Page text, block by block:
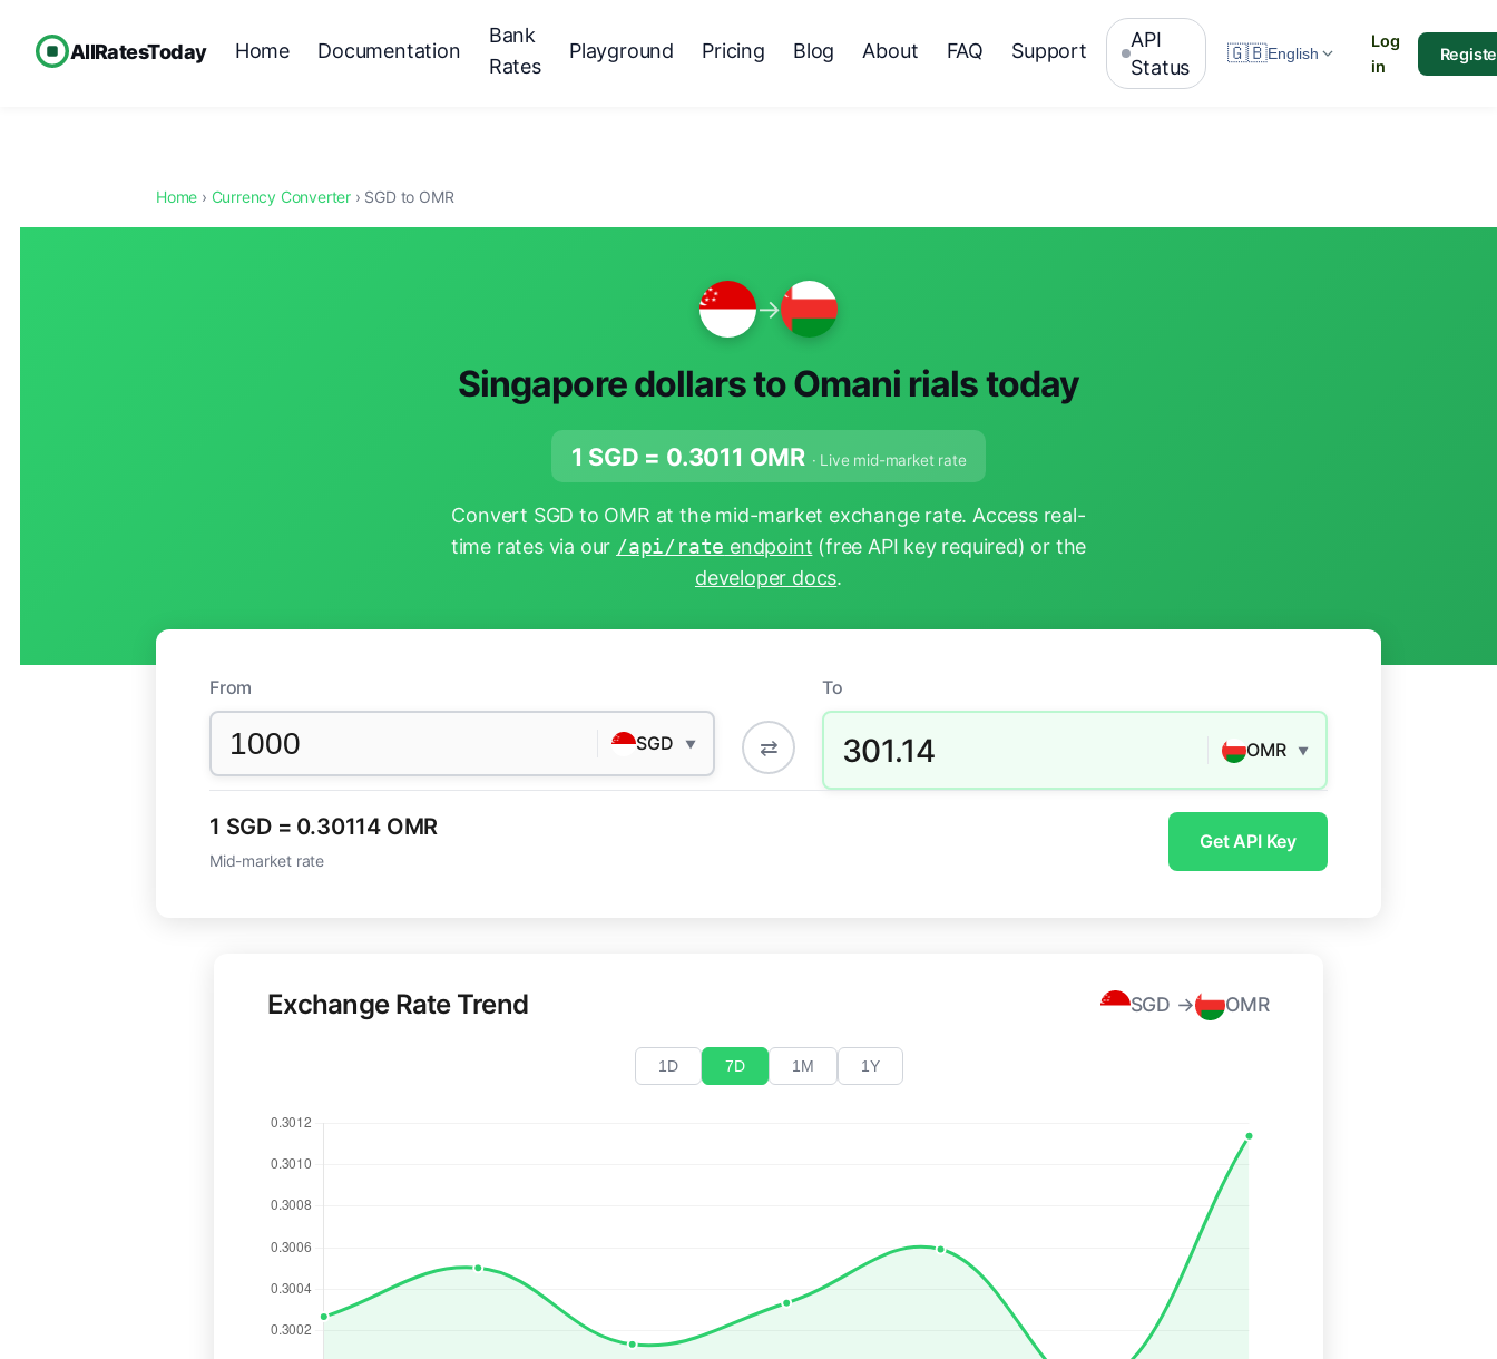
AllRatesToday Home Documentation
Bank
Rates
Playground Pricing Blog About FAQ Support
API
Status
🇬🇧English
Log
in
Home › Currency Converter › SGD to OMR
→
Singapore dollars to Omani rials today
1 SGD = 0.3011 OMR · Live mid-market rate
Convert SGD to OMR at the mid-market exchange rate. Access real-
time rates via our /api/rate endpoint (free API key required) or the
developer docs.
From
SGD ▼ ⇄
To
301.14 OMR ▼
1 SGD = 0.30114 OMR
Mid-market rate
Get API Key
Exchange Rate Trend SGD → OMR
1D 7D 1M 1Y